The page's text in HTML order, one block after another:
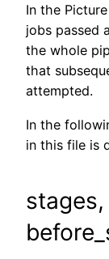
In the
jobs passed
the whole
that
attempted.
In the
in this file is